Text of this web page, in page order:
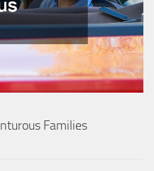
Families